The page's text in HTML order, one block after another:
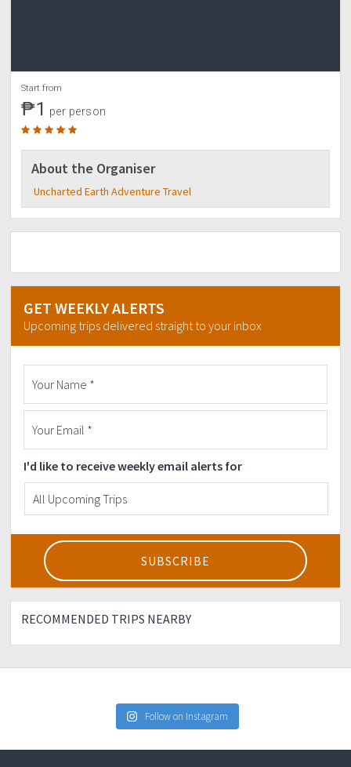
Start from
₱1 per person
About the Organiser
Uncharted Earth Adventure Travel
GET WEEKLY ALERTS
Upcoming trips delivered straight to your inbox
I'd like to receive weekly email alerts for
RECOMMENDED TRIPS NEARBY
Follow on Instagram